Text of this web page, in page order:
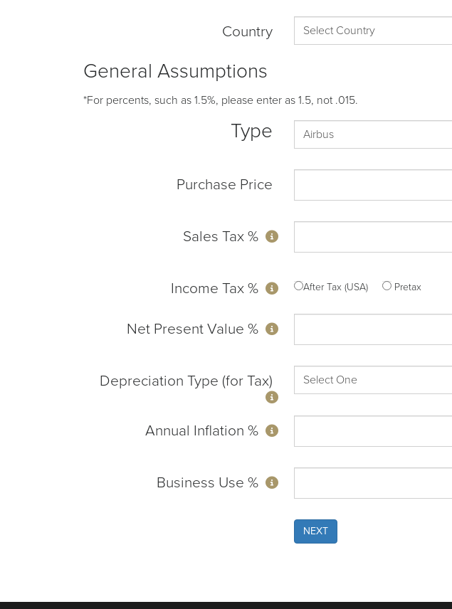
Country
General Assumptions
*For percents, such as 1.5%, please enter as 1.5, not .015.
Type
Purchase Price
Sales Tax %
Income Tax % After Tax (USA) Pretax
Net Present Value %
Depreciation Type (for Tax)
Annual Inflation %
Business Use %
NEXT